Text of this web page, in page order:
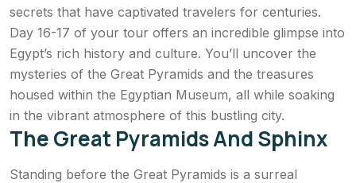
secrets that have captivated travelers for centuries.
Day 16-17 of your tour offers an incredible glimpse into
Egypt’s rich history and culture. You’ll uncover the
mysteries of the Great Pyramids and the treasures
housed within the Egyptian Museum, all while soaking
in the vibrant atmosphere of this bustling city.
The Great Pyramids And Sphinx
Standing before the Great Pyramids is a surreal